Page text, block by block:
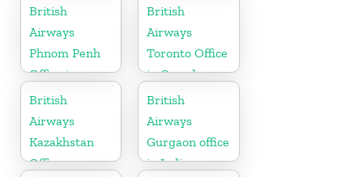
British
Airways
Phnom Penh
Office in
Cambodia
British
Airways
Toronto Office
in Canada
British
Airways
Kazakhstan
Office
British
Airways
Gurgaon office
in India